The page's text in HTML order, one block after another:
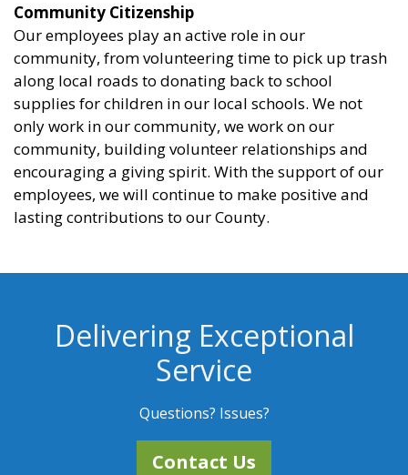
Community Citizenship
Our employees play an active role in our
community, from volunteering time to pick up trash
along local roads to donating back to school
supplies for children in our local schools. We not
only work in our community, we work on our
community, building volunteer relationships and
encouraging a giving spirit. With the support of our
employees, we will continue to make positive and
lasting contributions to our County.
Delivering Exceptional
Service
Questions? Issues?
Contact Us